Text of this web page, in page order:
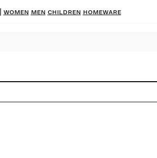
Women Men Children Homeware